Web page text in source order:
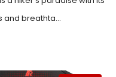
and breathta...